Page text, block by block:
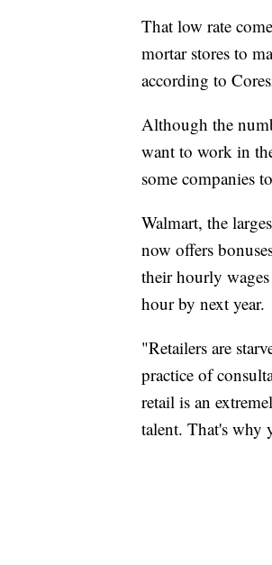
That low rate
mortar stores to
according to
Although the
want to work in
some companies
Walmart, the
now offers
their hourly
hour by next year.
"Retailers are
practice of
retail is an
talent. That's why